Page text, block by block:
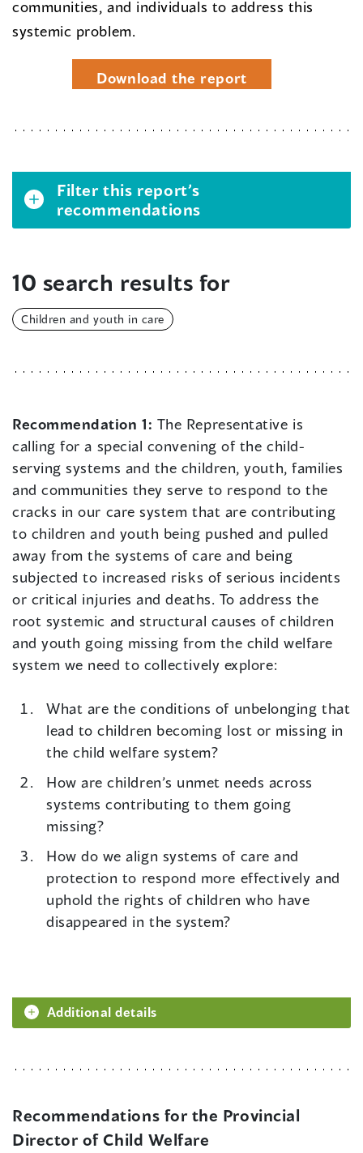
communities, and individuals to address this
systemic problem.
Download the report
Filter this report’s
recommendations
10 search results for
Children and youth in care
Recommendation 1: The Representative is
calling for a special convening of the child-
serving systems and the children, youth, families
and communities they serve to respond to the
cracks in our care system that are contributing
to children and youth being pushed and pulled
away from the systems of care and being
subjected to increased risks of serious incidents
or critical injuries and deaths. To address the
root systemic and structural causes of children
and youth going missing from the child welfare
system we need to collectively explore:
What are the conditions of unbelonging that
lead to children becoming lost or missing in
the child welfare system?
How are children’s unmet needs across
systems contributing to them going
missing?
How do we align systems of care and
protection to respond more effectively and
uphold the rights of children who have
disappeared in the system?
Additional details
Recommendations for the Provincial
Director of Child Welfare